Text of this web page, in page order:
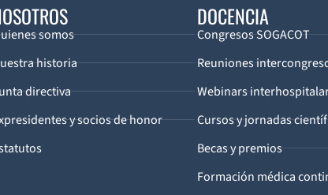
somos
historia
directiva
y socios de honor
DOCENCIA
Congresos SOGACOT
Reuniones
Webinars
Cursos y jornadas
Becas y premios
Formación médica